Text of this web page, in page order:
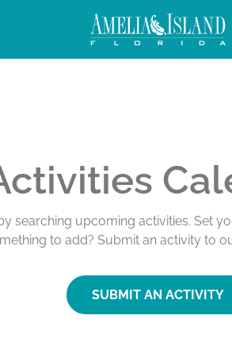
searching upcoming activities. Set
to add? Submit an activity to
SUBMIT AN ACTIVITY